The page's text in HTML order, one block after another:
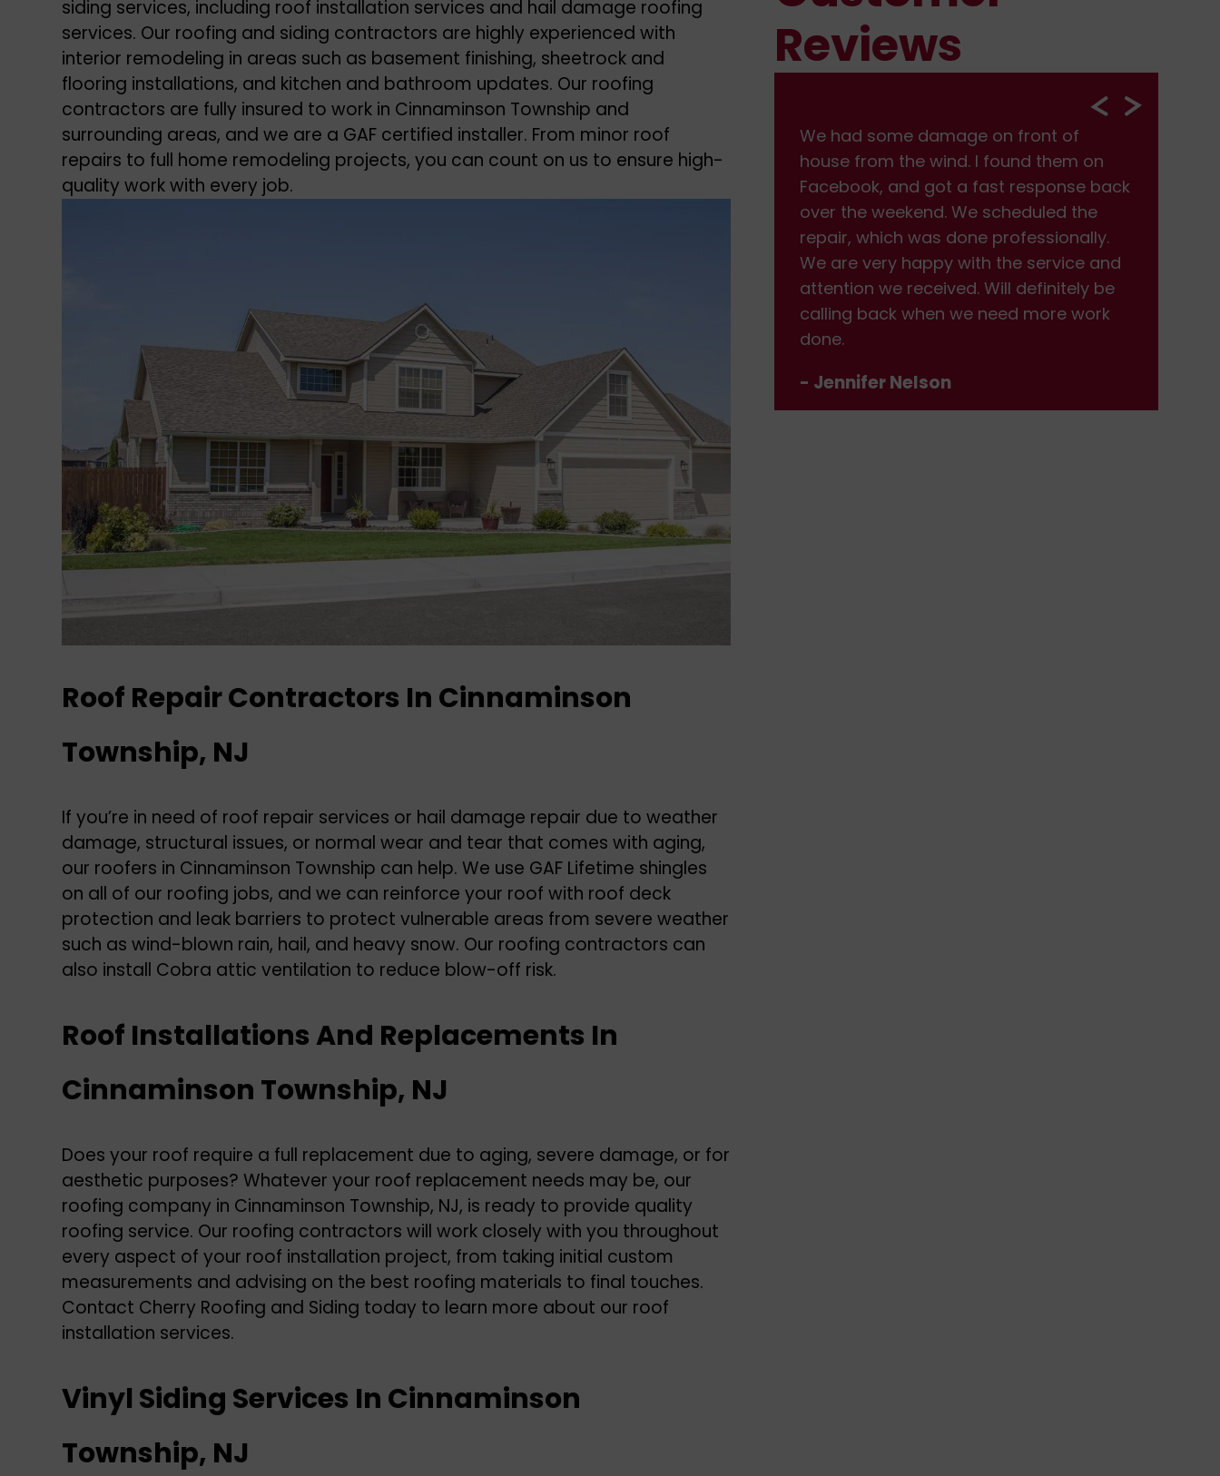
siding services, including roof installation services and hail damage roofing
services. Our roofing and siding contractors are highly experienced with
interior remodeling in areas such as basement finishing, sheetrock and
flooring installations, and kitchen and bathroom updates. Our roofing
contractors are fully insured to work in Cinnaminson Township and
surrounding areas, and we are a GAF certified installer. From minor roof
repairs to full home remodeling projects, you can count on us to ensure high-
quality work with every job.
Roof Repair Contractors In Cinnaminson
Township, NJ
If you’re in need of roof repair services or hail damage repair due to weather
damage, structural issues, or normal wear and tear that comes with aging,
our roofers in Cinnaminson Township can help. We use GAF Lifetime shingles
on all of our roofing jobs, and we can reinforce your roof with roof deck
protection and leak barriers to protect vulnerable areas from severe weather
such as wind-blown rain, hail, and heavy snow. Our roofing contractors can
also install Cobra attic ventilation to reduce blow-off risk.
Roof Installations And Replacements In
Cinnaminson Township, NJ
Does your roof require a full replacement due to aging, severe damage, or for
aesthetic purposes? Whatever your roof replacement needs may be, our
roofing company in Cinnaminson Township, NJ, is ready to provide quality
roofing service. Our roofing contractors will work closely with you throughout
every aspect of your roof installation project, from taking initial custom
measurements and advising on the best roofing materials to final touches.
Contact Cherry Roofing and Siding today to learn more about our roof
installation services.
Vinyl Siding Services In Cinnaminson
Township, NJ
Reviews
We had some damage on front of
house from the wind. I found them on
calling back when we need more work
done.
- Jennifer Nelson
We had some damage on front of
house from the wind. I found them on
Facebook, and got a fast response back
over the weekend. We scheduled the
repair, which was done professionally.
We are very happy with the service and
attention we received. Will definitely be
calling back when we need more work
done.
- Jennifer Nelson